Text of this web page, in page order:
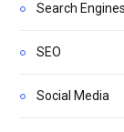
Search Engines
SEO
Social Media